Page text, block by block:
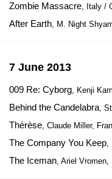
Zombie Massacre, Italy /
After Earth, M. Night
7 June 2013
009 Re: Cyborg, Kenji
Behind the Candelabra,
Thérèse, Claude Miller,
The Company You Keep,
The Iceman, Ariel Vromen,